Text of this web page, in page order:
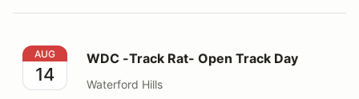
WDC -Track Rat- Open Track Day
AUG
14
WDC -Track Rat- Open Track Day
Waterford Hills